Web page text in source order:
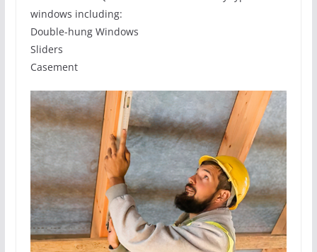
windows including:
Double-hung Windows
Sliders
Casement